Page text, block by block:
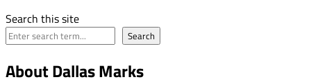
Search this site
Search
About Dallas Marks